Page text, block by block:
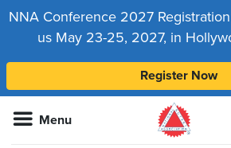
NNA Conference 2027
us May 23-25, 2027, in
Register Now
Menu